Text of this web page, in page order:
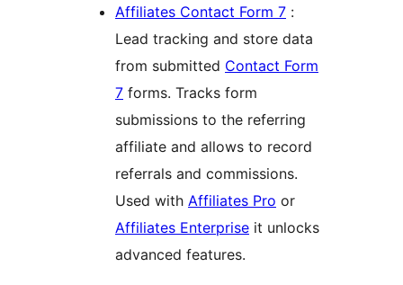
Affiliates Contact Form 7 :
Lead tracking and store data
from submitted Contact Form
7 forms. Tracks form
submissions to the referring
affiliate and allows to record
referrals and commissions.
Used with Affiliates Pro or
Affiliates Enterprise it unlocks
advanced features.